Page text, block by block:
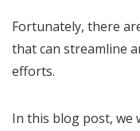
Fortunately, there
that can streamline
efforts.
In this blog post, we